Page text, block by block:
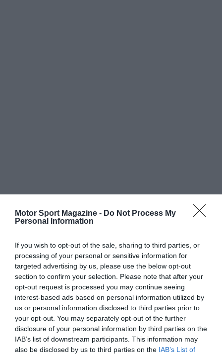
Motor Sport Magazine - Do Not Process My
Personal Information
If you wish to opt-out of the sale, sharing to third parties, or
processing of your personal or sensitive information for
targeted advertising by us, please use the below opt-out
section to confirm your selection. Please note that after your
opt-out request is processed you may continue seeing
interest-based ads based on personal information utilized by
us or personal information disclosed to third parties prior to
your opt-out. You may separately opt-out of the further
disclosure of your personal information by third parties on the
IAB’s list of downstream participants. This information may
also be disclosed by us to third parties on the IAB’s List of